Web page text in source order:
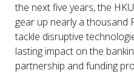
the next five years, the
gear up nearly a thousand
tackle disruptive
lasting impact on the
partnership and funding